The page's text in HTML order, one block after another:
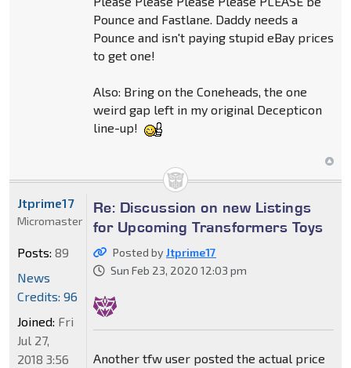
Pounce and Fastlane. Daddy needs a
Pounce and isn't paying stupid eBay prices
to get one!
Also: Bring on the Coneheads, the one
weird gap left in my original Decepticon
line-up!
Re: Discussion on new Listings
for Upcoming Transformers Toys
Posted byJtprime17
Sun Feb 23, 2020 12:03 pm
Another tfw user posted the actual price
Jtprime17
Micromaster
Posts: 89
News
Credits: 96
Joined: Fri
Jul 27,
2018 3:56